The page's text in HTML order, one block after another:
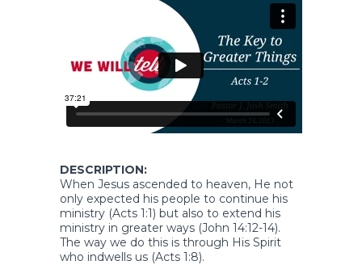
DESCRIPTION:
When Jesus ascended to heaven, He not
only expected his people to continue his
ministry (Acts 1:1) but also to extend his
ministry in greater ways (John 14:12-14).
The way we do this is through His Spirit
who indwells us (Acts 1:8).